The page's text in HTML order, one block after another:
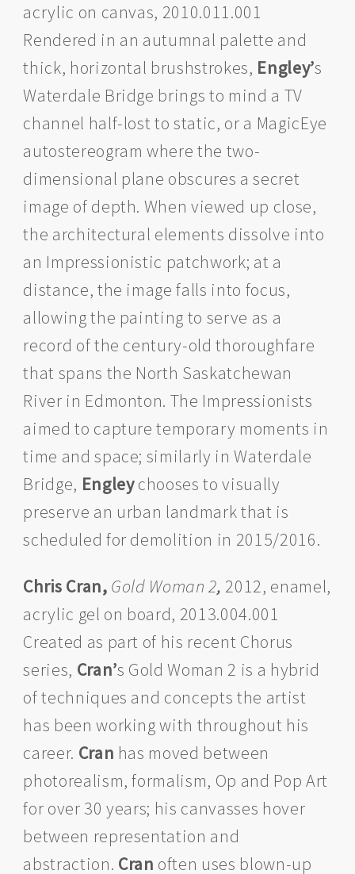
acrylic on canvas, 2010.011.001
Rendered in an autumnal palette and
thick, horizontal brushstrokes, Engley’s
Waterdale Bridge brings to mind a TV
channel half-lost to static, or a MagicEye
autostereogram where the two-
dimensional plane obscures a secret
image of depth. When viewed up close,
the architectural elements dissolve into
an Impressionistic patchwork; at a
distance, the image falls into focus,
allowing the painting to serve as a
record of the century-old thoroughfare
that spans the North Saskatchewan
River in Edmonton. The Impressionists
aimed to capture temporary moments in
time and space; similarly in Waterdale
Bridge, Engleychooses to visually
preserve an urban landmark that is
scheduled for demolition in 2015/2016.
Chris Cran, Gold Woman 2, 2012, enamel,
acrylic gel on board, 2013.004.001
Created as part of his recent Chorus
series, Cran’s Gold Woman 2 is a hybrid
of techniques and concepts the artist
has been working with throughout his
career. Cran has moved between
photorealism, formalism, Op and Pop Art
for over 30 years; his canvasses hover
between representation and
abstraction. Cran often uses blown-up